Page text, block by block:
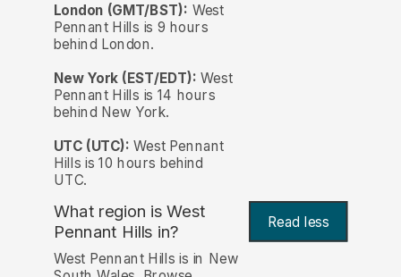
London (GMT/BST): West
Pennant Hills is 9 hours
behind London.
New York (EST/EDT): West
Pennant Hills is 14 hours
behind New York.
UTC (UTC): West Pennant
Hills is 10 hours behind
UTC.
What region is West
Pennant Hills in?
Read less
West Pennant Hills is in New